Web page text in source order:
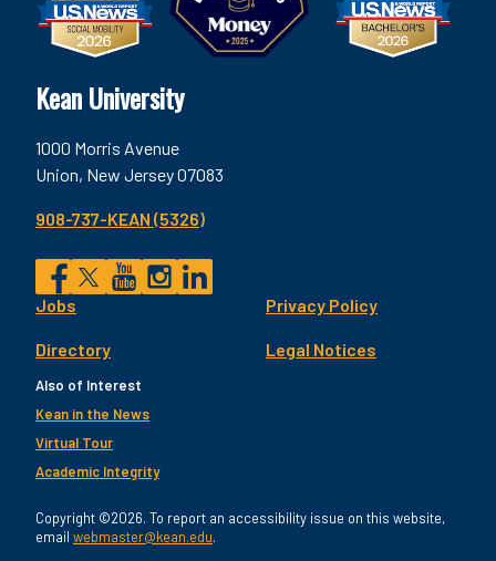
Kean University
1000 Morris Avenue
Union, New Jersey 07083
908-737-KEAN (5326)
Social
Facebook
TwitterInstagram
LinkedIn
Footer
Utility
Jobs
Directory
Privacy Policy
Legal Notices
Also of Interest
Kean in the News
Virtual Tour
Academic Integrity
Copyright ©2026. To report an accessibility issue on this website,
email webmaster@kean.edu.